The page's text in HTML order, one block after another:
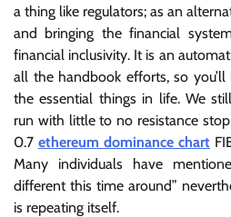
a thing like regulators; as an
and bringing the financial
financial inclusivity. It is an
all the handbook efforts, so
the essential things in life. We
run with little to no resistance
0.7 ethereum dominance chart
Many individuals have
different this time around”
is repeating itself.